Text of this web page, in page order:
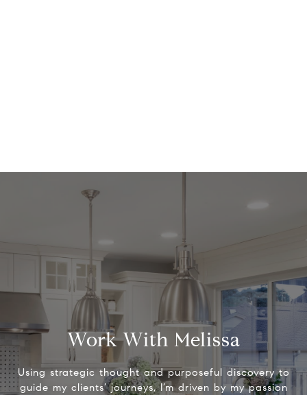
Work With Melissa
Using strategic thought and purposeful discovery to
guide my clients’ journeys, I’m driven by my passion